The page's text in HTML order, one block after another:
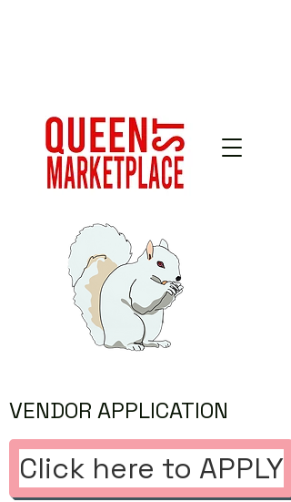
VENDOR APPLICATION
Click here to APPLY